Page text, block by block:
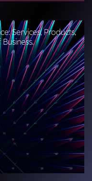
Services, Products,